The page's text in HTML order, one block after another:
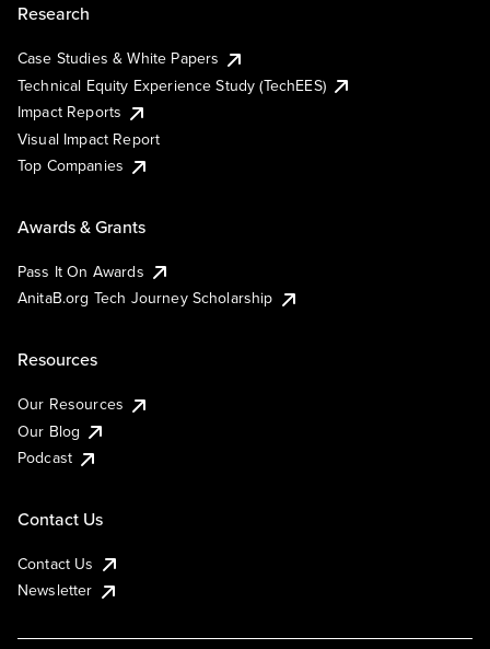
Research
Case Studies & White Papers
Technical Equity Experience Study (TechEES)
Impact Reports
Visual Impact Report
Top Companies
Awards & Grants
Pass It On Awards
AnitaB.org Tech Journey Scholarship
Resources
Our Resources
Our Blog
Podcast
Contact Us
Contact Us
Newsletter